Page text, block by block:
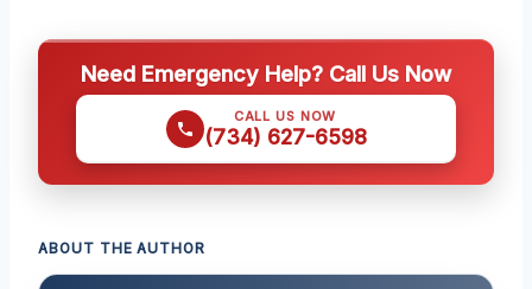
Need Emergency Help? Call Us Now
CALL US NOW
(734) 627-6598
ABOUT THE AUTHOR